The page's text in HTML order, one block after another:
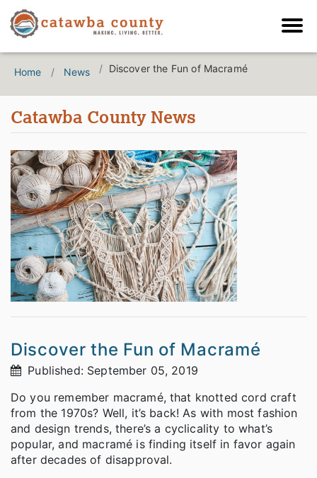
Home News Discover the Fun of Macramé
Catawba County News
Discover the Fun of Macramé
Published: September 05, 2019
Do you remember macramé, that knotted cord craft
from the 1970s? Well, it’s back! As with most fashion
and design trends, there’s a cyclicality to what’s
popular, and macramé is finding itself in favor again
after decades of disapproval.